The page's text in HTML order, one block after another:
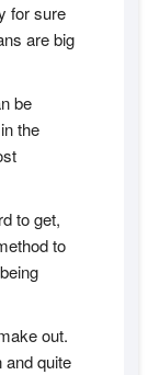
for sure
are big
be
the
to get,
to
out.
and quite